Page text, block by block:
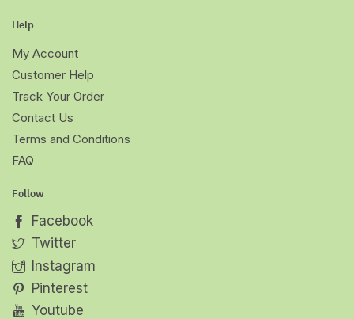
Help
My Account
Customer Help
Track Your Order
Contact Us
Terms and Conditions
FAQ
Follow
Facebook
Twitter
Instagram
Pinterest
Youtube